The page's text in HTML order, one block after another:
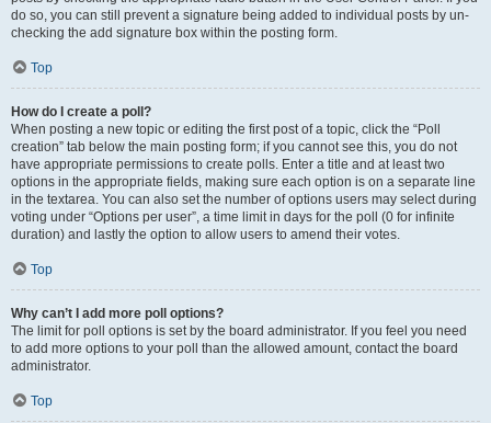
do so, you can still prevent a signature being added to individual posts by un-
checking the add signature box within the posting form.
Top
How do I create a poll?
When posting a new topic or editing the first post of a topic, click the “Poll
creation” tab below the main posting form; if you cannot see this, you do not
have appropriate permissions to create polls. Enter a title and at least two
options in the appropriate fields, making sure each option is on a separate line
in the textarea. You can also set the number of options users may select during
voting under “Options per user”, a time limit in days for the poll (0 for infinite
duration) and lastly the option to allow users to amend their votes.
Top
Why can’t I add more poll options?
The limit for poll options is set by the board administrator. If you feel you need
to add more options to your poll than the allowed amount, contact the board
administrator.
Top